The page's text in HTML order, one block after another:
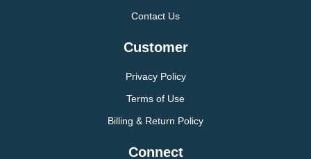
Contact Us
Customer
Privacy Policy
Terms of Use
Billing & Return Policy
Connect